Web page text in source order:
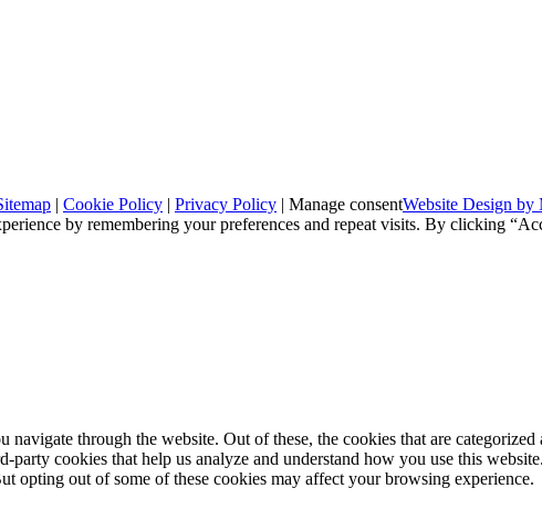
| Cookie Policy | Privacy Policy | Manage consentWebsite Design by
by remembering your preferences and repeat visits. By clicking
through the website. Out of these, the cookies that are categorized
cookies that help us analyze and understand how you use this
opting out of some of these cookies may affect your browsing experience.